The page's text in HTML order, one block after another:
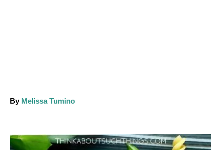
By A
h
o
Melissa Tumino